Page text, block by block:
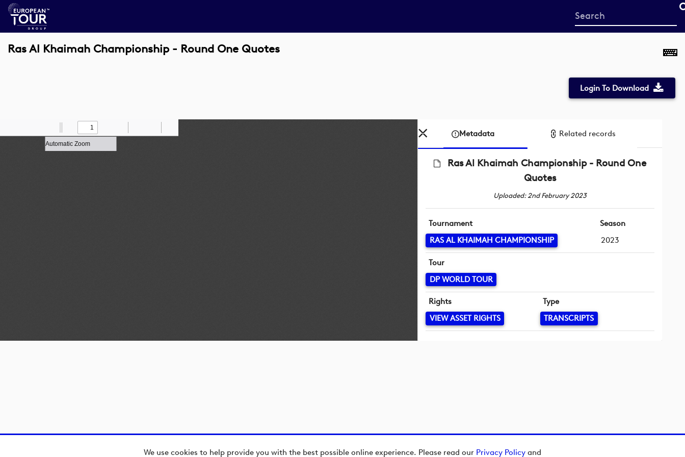
We use cookies to help provide you with the best possible online experience. Please read our Privacy Policy and
Start
your
Ras Al Khaimah Championship - Round One Quotes
Login To Download
Previous
Next Draw Save
Zoom
Out
Zoom
In
Metadata Related records
Ras Al Khaimah Championship - Round One
Quotes
Uploaded: 2nd February 2023
Tournament
RAS AL KHAIMAH CHAMPIONSHIP
Season
2023
Tour
DP WORLD TOUR
Rights
VIEW ASSET RIGHTS
Type
TRANSCRIPTS